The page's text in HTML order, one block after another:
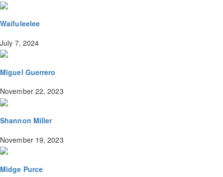
Waifuleelee
July 7, 2024
Miguel Guerrero
November 22, 2023
Shannon Miller
November 19, 2023
Midge Purce